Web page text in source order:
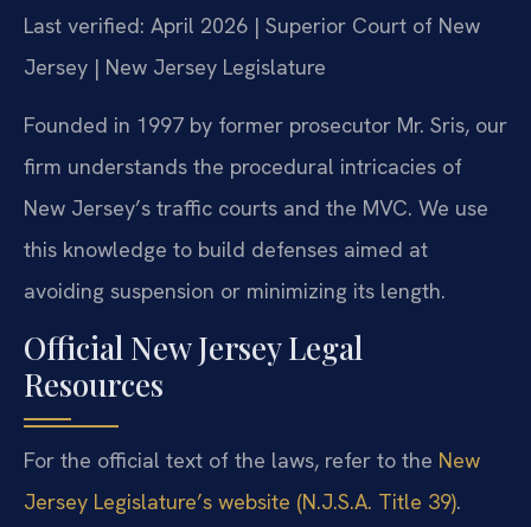
Last verified: April 2026 | Superior Court of New
Jersey | New Jersey Legislature
Founded in 1997 by former prosecutor Mr. Sris, our
firm understands the procedural intricacies of
New Jersey’s traffic courts and the MVC. We use
this knowledge to build defenses aimed at
avoiding suspension or minimizing its length.
Official New Jersey Legal
Resources
For the official text of the laws, refer to the New
Jersey Legislature’s website (N.J.S.A. Title 39).